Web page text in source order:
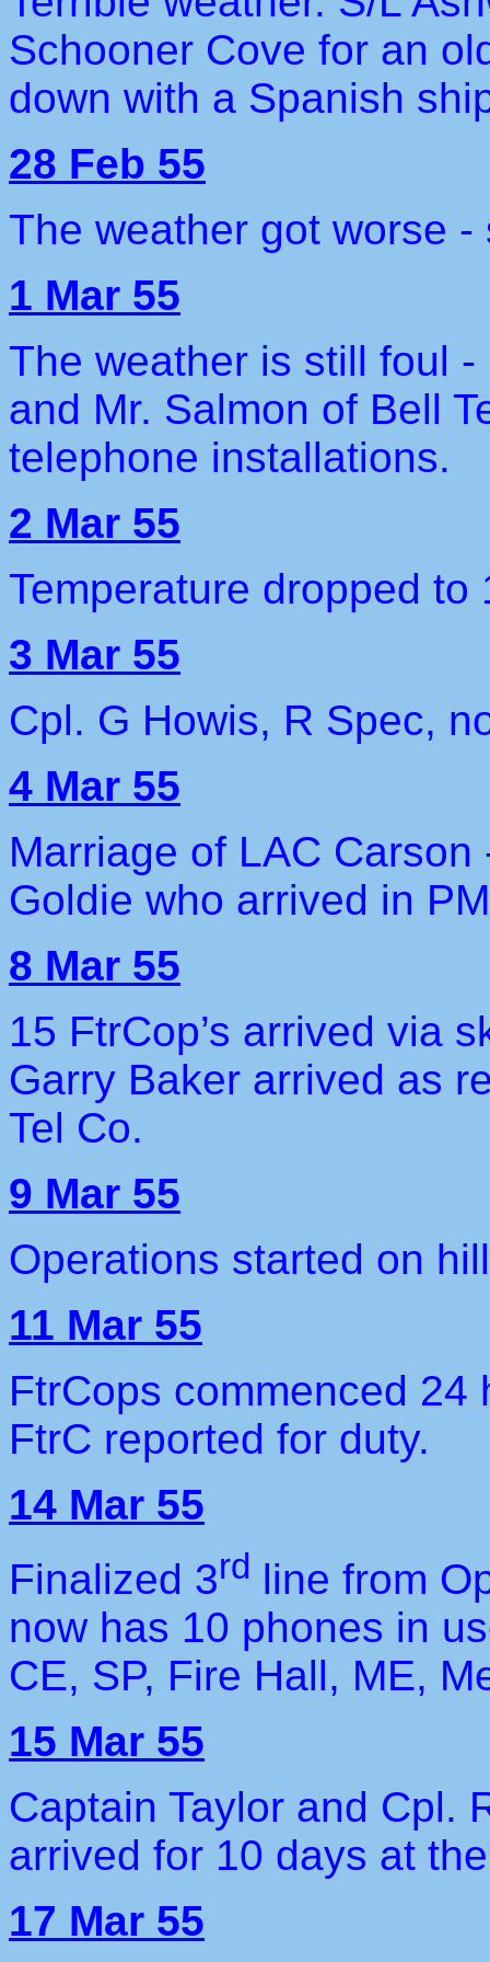
Schooner Cove for an
down with a Spanish
28 Feb 55
The weather got worse
1 Mar 55
The weather is still foul
and Mr. Salmon of Bell
telephone installations.
2 Mar 55
Temperature dropped to
3 Mar 55
Cpl. G Howis, R Spec,
4 Mar 55
Marriage of LAC
Goldie who arrived in
8 Mar 55
15 FtrCop’s arrived via
Garry Baker arrived as
Tel Co.
9 Mar 55
Operations started on
11 Mar 55
FtrCops commenced 24
FtrC reported for duty.
14 Mar 55
Finalized 3rd line from
now has 10 phones in
CE, SP, Fire Hall, ME,
15 Mar 55
Captain Taylor and Cpl.
arrived for 10 days at
17 Mar 55